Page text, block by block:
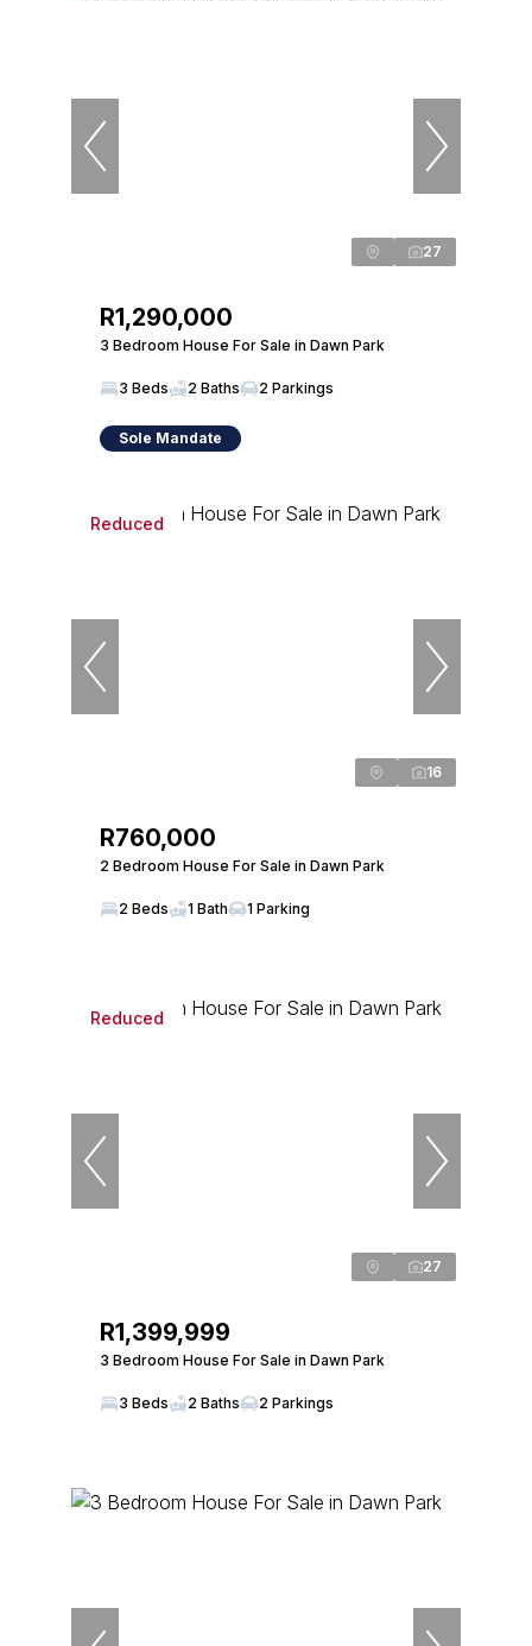
27
R1,290,000
3 Bedroom House For Sale in Dawn Park
3 Beds 2 Baths 2 Parkings
Sole Mandate
Reduced
16
R760,000
2 Bedroom House For Sale in Dawn Park
2 Beds 1 Bath 1 Parking
Reduced
27
R1,399,999
3 Bedroom House For Sale in Dawn Park
3 Beds 2 Baths 2 Parkings